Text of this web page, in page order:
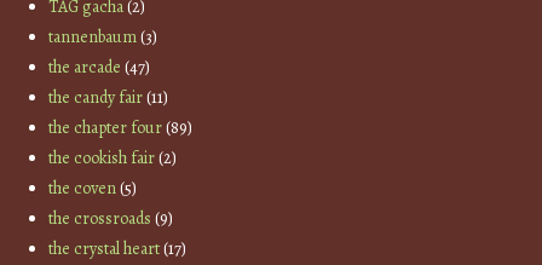
TAG gacha(2)
tannenbaum(3)
the arcade (47)
the candy fair(11)
the chapter four(89)
the cookish fair(2)
the coven(5)
the crossroads (9)
the crystal heart(17)